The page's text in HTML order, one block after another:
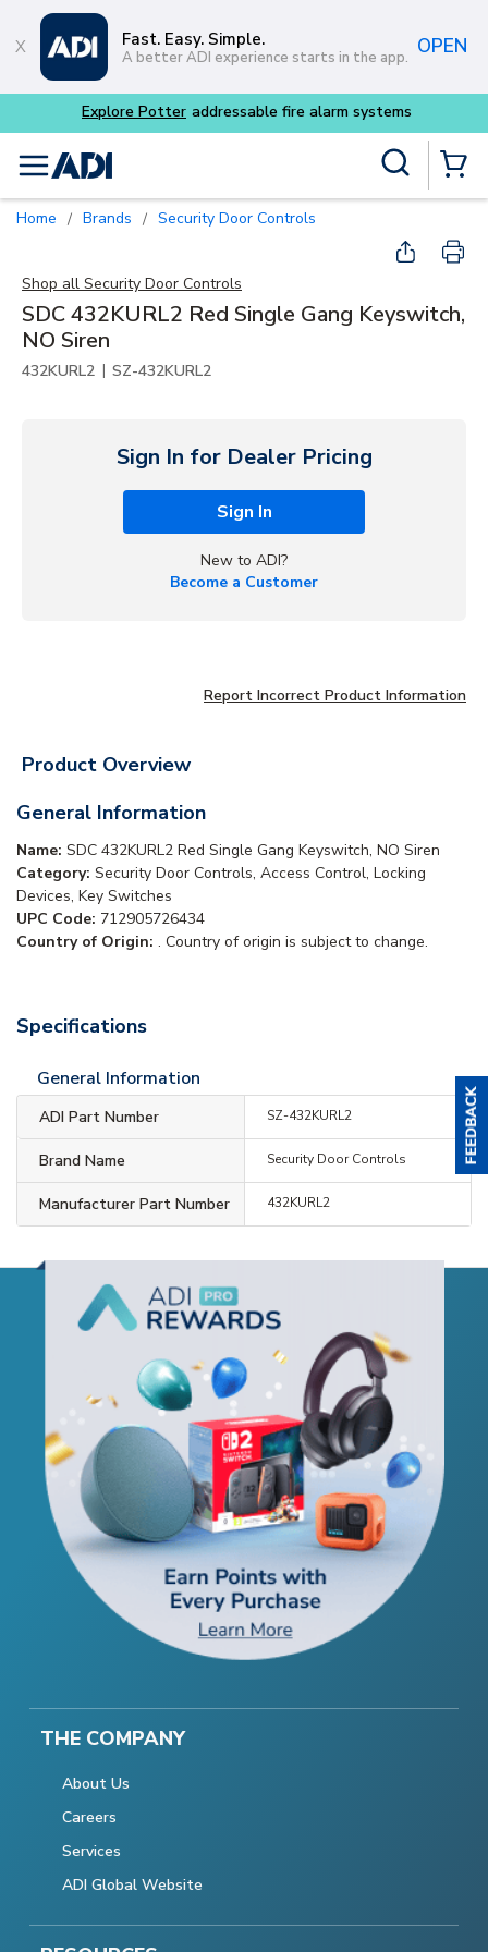
Skip to main content
Fast. Easy. Simple.
A better ADI experience starts in the app. OPEN
Explore Potter addressable fire alarm systems
menu
Home / Brands / Security Door Controls
Shop all Security Door Controls
SDC 432KURL2 Red Single Gang Keyswitch,
NO Siren
432KURL2 | SZ-432KURL2
Sign In for Dealer Pricing
Sign In
New to ADI?
Become a Customer
Report Incorrect Product Information
Product Overview
General Information
Name: SDC 432KURL2 Red Single Gang Keyswitch, NO Siren
Category: Security Door Controls, Access Control, Locking
Devices, Key Switches
UPC Code: 712905726434
Country of Origin: . Country of origin is subject to change.
Specifications
General Information
ADI Part Number SZ-432KURL2
Brand Name Security Door Controls
Manufacturer Part Number 432KURL2
THE COMPANY
About Us
Careers
Services
ADI Global Website